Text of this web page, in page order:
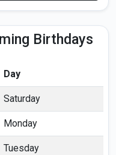
Birthdays
Day
Saturday
Monday
Tuesday